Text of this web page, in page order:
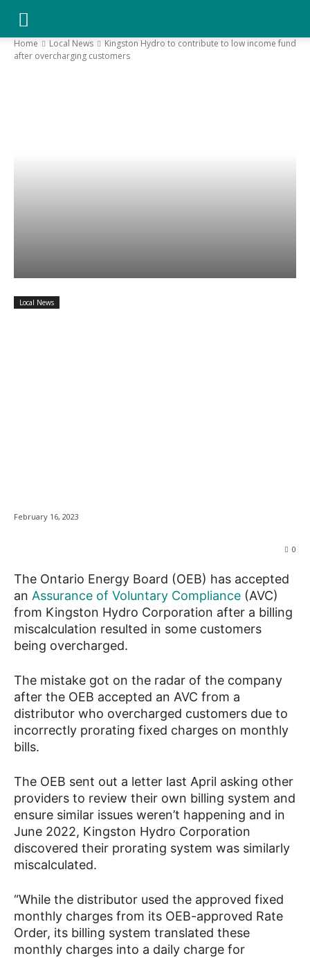
YGK
Your
Home Local News
Kingston Hydro to contribute to low income fund
after overcharging customers
Local News
February 16, 2023
0
The Ontario Energy Board (OEB) has accepted
an Assurance of Voluntary Compliance (AVC)
from Kingston Hydro Corporation after a billing
miscalculation resulted in some customers
being overcharged.
The mistake got on the radar of the company
after the OEB accepted an AVC from a
distributor who overcharged customers due to
incorrectly prorating fixed charges on monthly
bills.
The OEB sent out a letter last April asking other
providers to review their own billing system and
ensure similar issues weren’t happening and in
June 2022, Kingston Hydro Corporation
discovered their prorating system was similarly
miscalculated.
“While the distributor used the approved fixed
monthly charges from its OEB-approved Rate
Order, its billing system translated these
monthly charges into a daily charge for